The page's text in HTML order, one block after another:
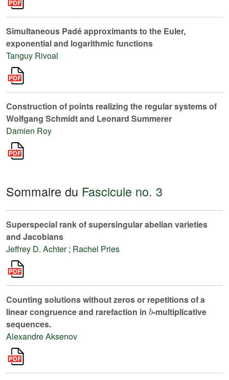
Simultaneous Padé approximants to the Euler,
exponential and logarithmic functions
Tanguy Rivoal
Construction of points realizing the regular systems of
Wolfgang Schmidt and Leonard Summerer
Damien Roy
Sommaire du Fascicule no. 3
Superspecial rank of supersingular abelian varieties
and Jacobians
Jeffrey D. Achter ; Rachel Pries
Counting solutions without zeros or repetitions of a
linear congruence and rarefaction in
b
-multiplicative
sequences.
Alexandre Aksenov